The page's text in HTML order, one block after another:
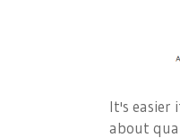
It's easier
about